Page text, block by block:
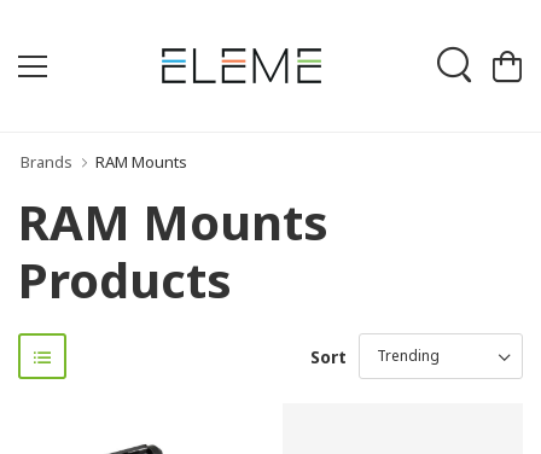
Brands RAM Mounts
RAM Mounts
Products
Sort